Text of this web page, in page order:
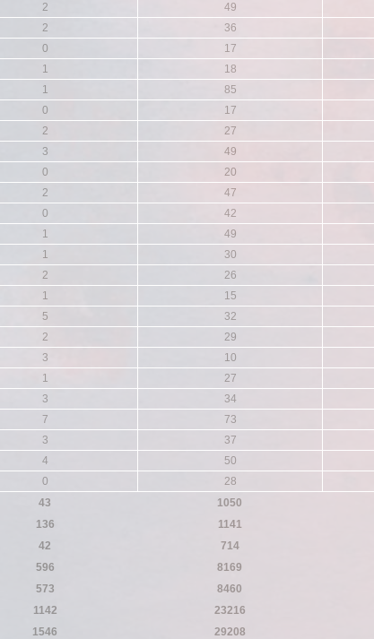
2 49
2 36
0 17
1 18
1 85
0 17
2 27
3 49
0 20
2 47
0 42
1 49
1 30
2 26
1 15
5 32
2 29
3 10
1 27
3 34
7 73
3 37
4 50
0 28
43 1050
136 1141
42 714
596 8169
573 8460
1142 23216
1546 29208